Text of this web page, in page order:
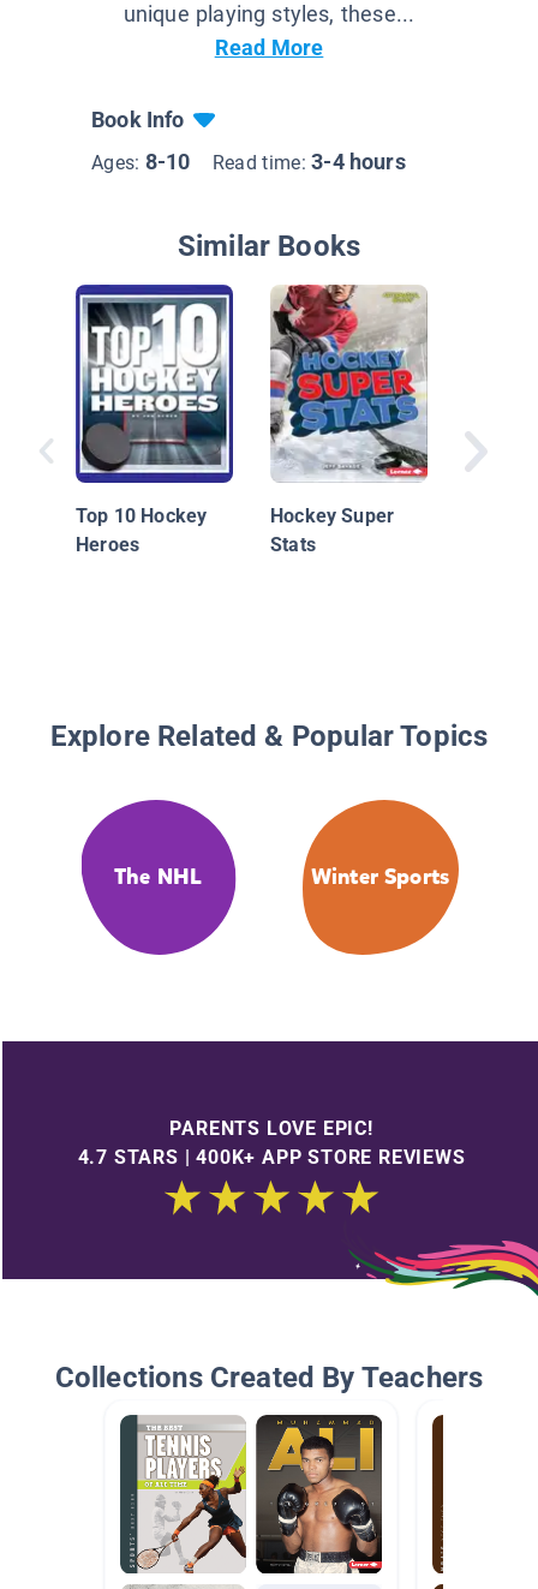
unique playing styles, these...
Read More
Book Info
Ages: 8-10 Read time:3-4 hours
Similar Books
Top 10 Hockey
Heroes
Hockey Super
Stats
Explore Related & Popular Topics
The NHL Winter Sports
PARENTS LOVE EPIC!
4.7 STARS | 400K+ APP STORE REVIEWS
Collections Created By Teachers